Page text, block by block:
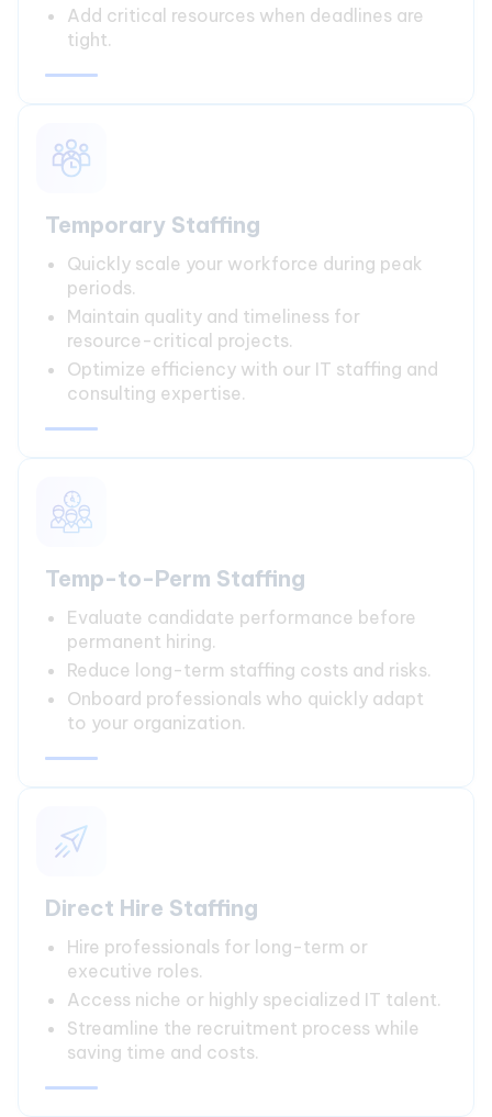
Add critical resources when deadlines are
tight.
Temporary Staffing
Quickly scale your workforce during peak
periods.
Maintain quality and timeliness for
resource-critical projects.
Optimize efficiency with our IT staffing and
consulting expertise.
Temp-to-Perm Staffing
Evaluate candidate performance before
permanent hiring.
Reduce long-term staffing costs and risks.
Onboard professionals who quickly adapt
to your organization.
Direct Hire Staffing
Hire professionals for long-term or
executive roles.
Access niche or highly specialized IT talent.
Streamline the recruitment process while
saving time and costs.